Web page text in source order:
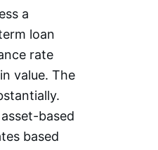
a
loan
rate
value. The
based
based